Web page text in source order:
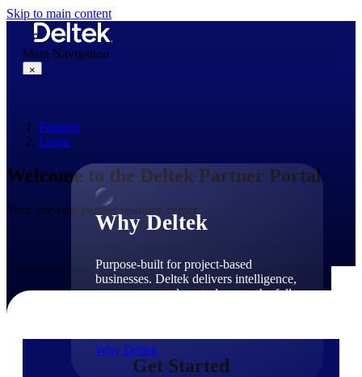
Skip to main content
Main Navigation
×
Why Deltek
Purpose-built for project-based
businesses. Deltek delivers intelligence,
governance, and control across the full
Why Deltek
Partners
Login
Welcome to the Deltek Partner Portal
Your one-stop partner resource center.
Get Started